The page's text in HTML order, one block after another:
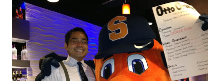
Orientation, Socialization, Culture In HR management,
orientation is the introduction of the role and company to
new hires. This is intended to help them feel welcomed and
informed. Socialization goes beyond
the initial training process; it’s how new hires grasp the
organization’s values, behaviors, and traditions over time.